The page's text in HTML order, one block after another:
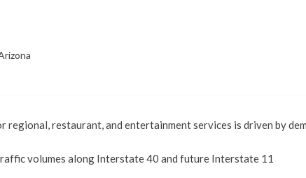
restaurant, and entertainment services is driven by
volumes along Interstate 40 and future Interstate 11